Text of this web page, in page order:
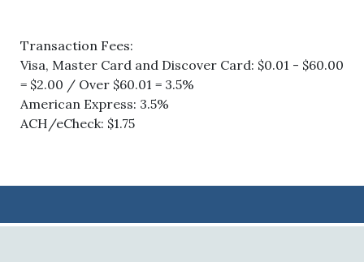
Transaction Fees:
Visa, Master Card and Discover Card: $0.01 - $60.00
= $2.00 / Over $60.01 = 3.5%
American Express: 3.5%
ACH/eCheck: $1.75